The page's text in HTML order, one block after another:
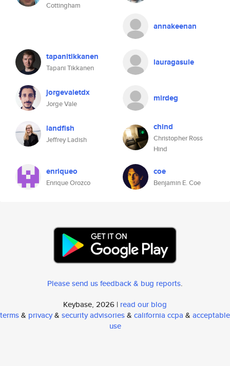
Cottingham
annakeenan
tapanitikkanen
Tapani Tikkanen
lauragasule
jorgevaletdx
Jorge Vale
mirdeg
landfish
Jeffrey Ladish
chind
Christopher Ross
Hind
enriqueo
Enrique Orozco
coe
Benjamin E. Coe
Please send us feedback & bug reports.
Keybase, 2026 | read our blog
terms& privacy& security advisories& california ccpa & acceptable
use